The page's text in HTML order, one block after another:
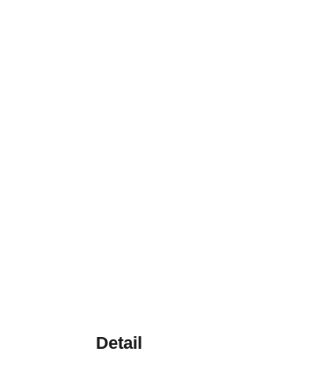
Detail